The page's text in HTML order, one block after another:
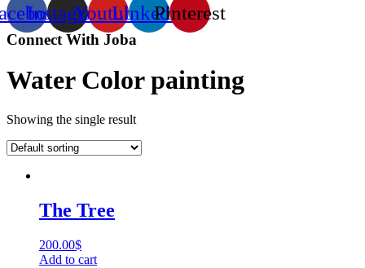
InstagramYoutubeLinkedinPinterest
Connect With Joba
Water Color painting
Showing the single result
The Tree
200.00$
Add to cart